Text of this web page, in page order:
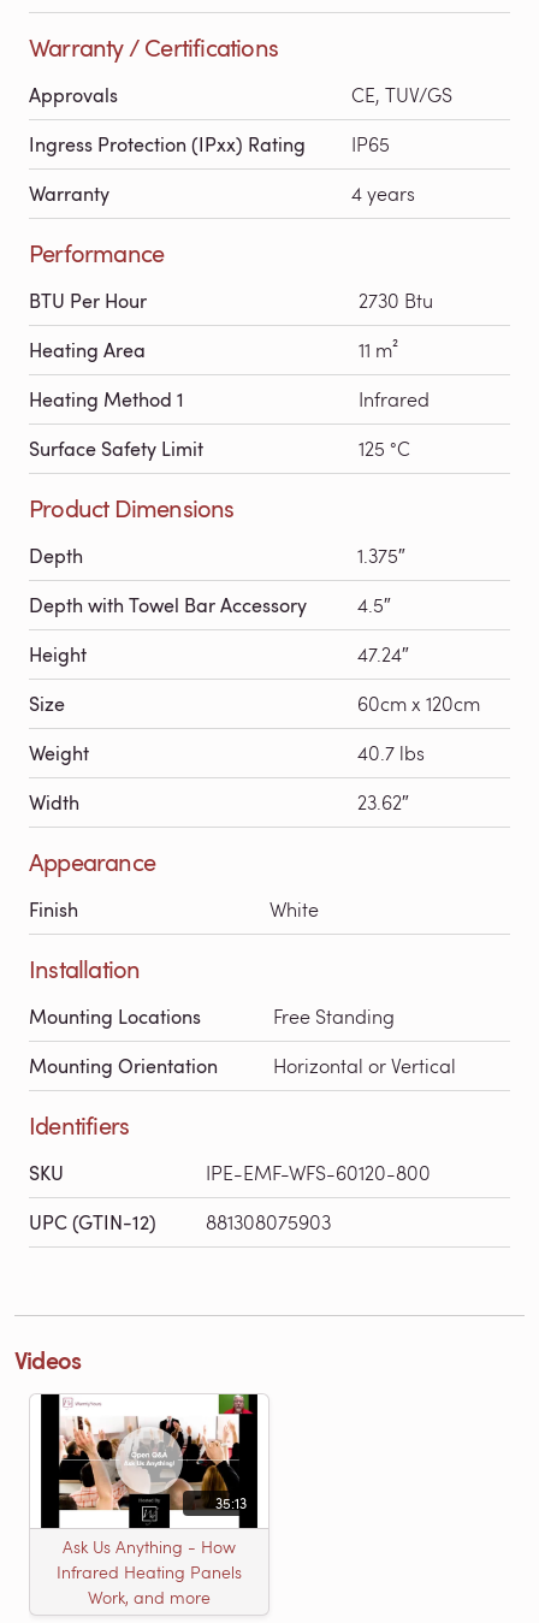
Warranty / Certifications
Approvals CE, TUV/GS
Ingress Protection (IPxx) Rating IP65
Warranty 4 years
Performance
BTU Per Hour 2730 Btu
Heating Area 11 m²
Heating Method 1 Infrared
Surface Safety Limit 125 °C
Product Dimensions
Depth 1.375″
Depth with Towel Bar Accessory 4.5″
Height 47.24″
Size 60cm x 120cm
Weight 40.7 lbs
Width 23.62″
Appearance
Finish White
Installation
Mounting Locations Free Standing
Mounting Orientation Horizontal or Vertical
Identifiers
SKU IPE-EMF-WFS-60120-800
UPC (GTIN-12) 881308075903
Videos
35:13
Ask Us Anything - How
Infrared Heating Panels
Work, and more